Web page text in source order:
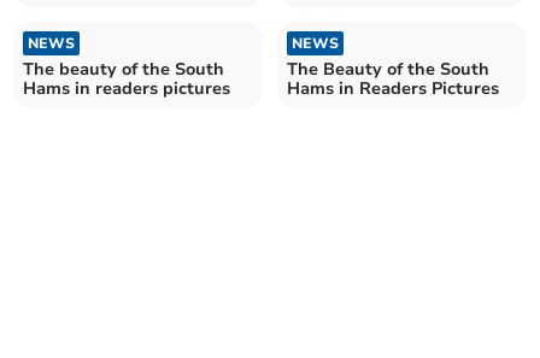
NEWS
The beauty of the South
Hams in readers pictures
NEWS
The Beauty of the South
Hams in Readers Pictures